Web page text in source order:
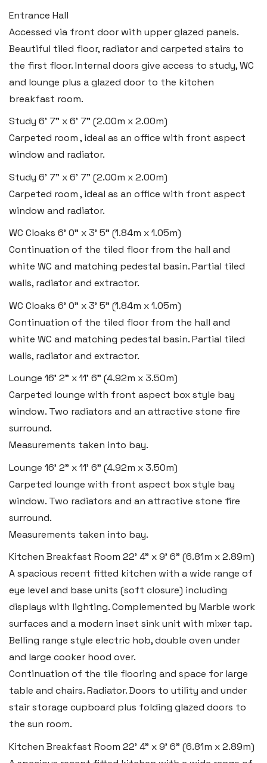
Entrance Hall
Accessed via front door with upper glazed panels.
Beautiful tiled floor, radiator and carpeted stairs to
the first floor. Internal doors give access to study, WC
and lounge plus a glazed door to the kitchen
breakfast room.
Study 6' 7" x 6' 7" (2.00m x 2.00m)
Carpeted room , ideal as an office with front aspect
window and radiator.
Study 6' 7" x 6' 7" (2.00m x 2.00m)
Carpeted room , ideal as an office with front aspect
window and radiator.
WC Cloaks 6' 0" x 3' 5" (1.84m x 1.05m)
Continuation of the tiled floor from the hall and
white WC and matching pedestal basin. Partial tiled
walls, radiator and extractor.
WC Cloaks 6' 0" x 3' 5" (1.84m x 1.05m)
Continuation of the tiled floor from the hall and
white WC and matching pedestal basin. Partial tiled
walls, radiator and extractor.
Lounge 16' 2" x 11' 6" (4.92m x 3.50m)
Carpeted lounge with front aspect box style bay
window. Two radiators and an attractive stone fire
surround.
Measurements taken into bay.
Lounge 16' 2" x 11' 6" (4.92m x 3.50m)
Carpeted lounge with front aspect box style bay
window. Two radiators and an attractive stone fire
surround.
Measurements taken into bay.
Kitchen Breakfast Room 22' 4" x 9' 6" (6.81m x 2.89m)
A spacious recent fitted kitchen with a wide range of
eye level and base units (soft closure) including
displays with lighting. Complemented by Marble work
surfaces and a modern inset sink unit with mixer tap.
Belling range style electric hob, double oven under
and large cooker hood over.
Continuation of the tile flooring and space for large
table and chairs. Radiator. Doors to utility and under
stair storage cupboard plus folding glazed doors to
the sun room.
Kitchen Breakfast Room 22' 4" x 9' 6" (6.81m x 2.89m)